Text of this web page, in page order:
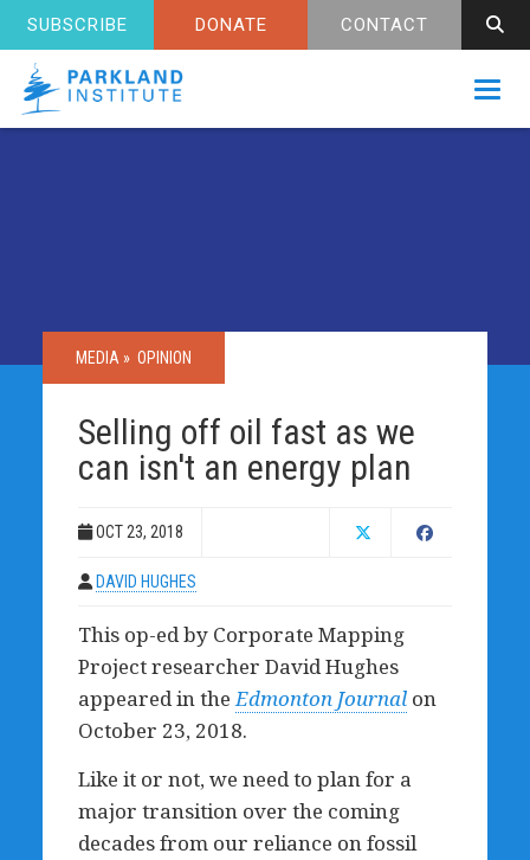
SUBSCRIBE DONATE CONTACT
MEDIA » OPINION
Selling off oil fast as we
can isn't an energy plan
OCT 23, 2018
DAVID HUGHES
This op-ed by Corporate Mapping
Project researcher David Hughes
appeared in theEdmonton Journalon
October 23, 2018.
Like it or not, we need to plan for a
major transition over the coming
decades from our reliance on fossil